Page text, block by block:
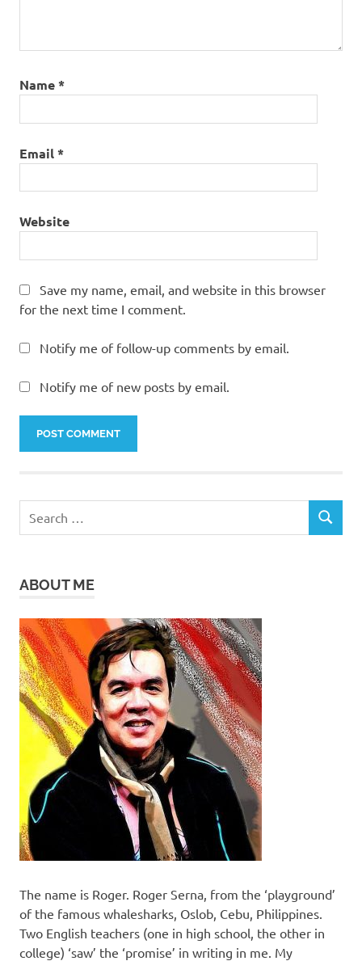
Name*
Email*
Website
Save my name, email, and website in this browser
for the next time I comment.
Notify me of follow-up comments by email.
Notify me of new posts by email.
for:
SEARCH
ABOUT ME
The name is Roger. Roger Serna, from the ‘playground’
of the famous whalesharks, Oslob, Cebu, Philippines.
Two English teachers (one in high school, the other in
college) ‘saw’ the ‘promise’ in writing in me. My